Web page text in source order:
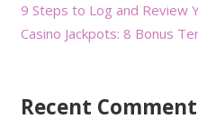
9 Steps to Log and Review
Casino Jackpots: 8 Bonus
Recent